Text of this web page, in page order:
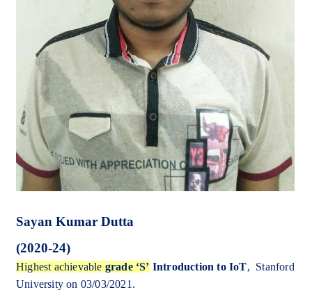
Sayan Kumar Dutta
(2020-24)
Highest achievable grade ‘S’ Introduction to IoT, Stanford
University on 03/03/2021.